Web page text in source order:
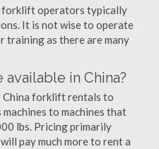
forklift operators typically
It is not wise to operate
training as there are many
in China?
China forklift rentals to
to machines that
lbs. Pricing primarily
pay much more to rent a